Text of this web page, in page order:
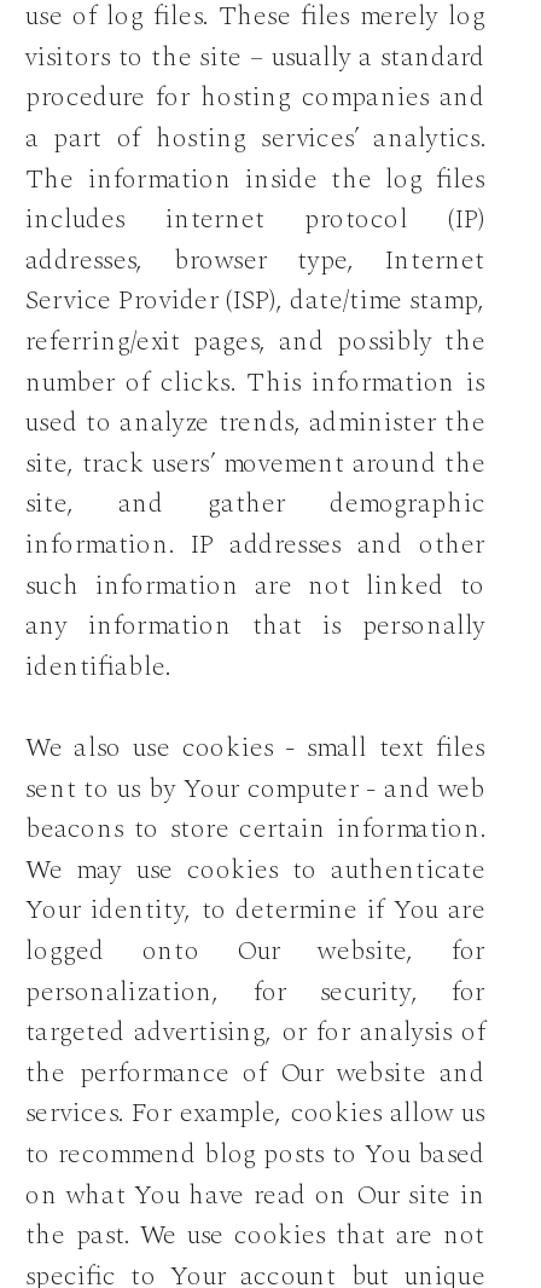
use of log files. These files merely log
visitors to the site – usually a standard
procedure for hosting companies and
a part of hosting services’ analytics.
The information inside the log files
includes internet protocol (IP)
addresses, browser type, Internet
Service Provider (ISP), date/time stamp,
referring/exit pages, and possibly the
number of clicks. This information is
used to analyze trends, administer the
site, track users’ movement around the
site, and gather demographic
information. IP addresses and other
such information are not linked to
any information that is personally
identifiable.
We also use cookies - small text files
sent to us by Your computer - and web
beacons to store certain information.
We may use cookies to authenticate
Your identity, to determine if You are
logged onto Our website, for
personalization, for security, for
targeted advertising, or for analysis of
the performance of Our website and
services. For example, cookies allow us
to recommend blog posts to You based
on what You have read on Our site in
the past. We use cookies that are not
specific to Your account but unique